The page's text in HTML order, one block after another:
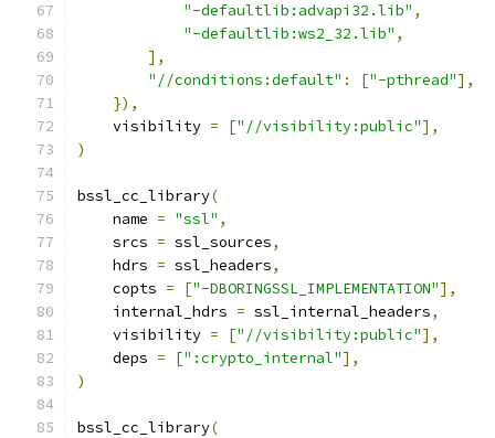
"-defaultlib:advapi32.lib" ,
"-defaultlib:ws2_32.lib" ,
],
"//conditions:default" : ["-pthread"],
}),
    visibility
= ["//visibility:public"],
)
bssl_cc_library(
    name
= "ssl" ,
    srcs
= ssl_sources,
    hdrs
= ssl_headers,
    copts
= ["-DBORINGSSL_IMPLEMENTATION"],
    internal_hdrs
= ssl_internal_headers,
    visibility
= ["//visibility:public"],
    deps
= [":crypto_internal"],
)
bssl_cc_library(